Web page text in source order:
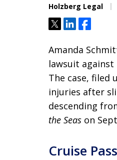
Holzberg Legal
TweetShareShare
Amanda
lawsuit against
The case, filed
injuries after
descending
the Seas on
Cruise